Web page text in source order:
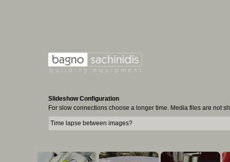
Slideshow Configuration
For slow connections choose a longer time. Media files are not
Time lapse between images?